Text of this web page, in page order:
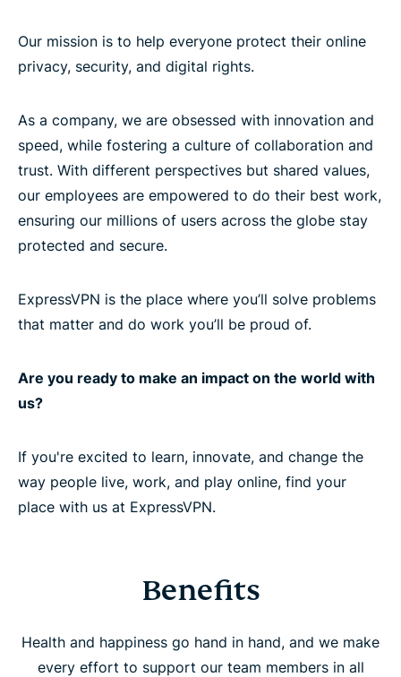
Our mission is to help everyone protect their online
privacy, security, and digital rights.
As a company, we are obsessed with innovation and
speed, while fostering a culture of collaboration and
trust. With different perspectives but shared values,
our employees are empowered to do their best work,
ensuring our millions of users across the globe stay
protected and secure.
ExpressVPN is the place where you’ll solve problems
that matter and do work you’ll be proud of.
Are you ready to make an impact on the world with
us?
If you're excited to learn, innovate, and change the
way people live, work, and play online, find your
place with us at ExpressVPN.
Benefits
Health and happiness go hand in hand, and we make
every effort to support our team members in all